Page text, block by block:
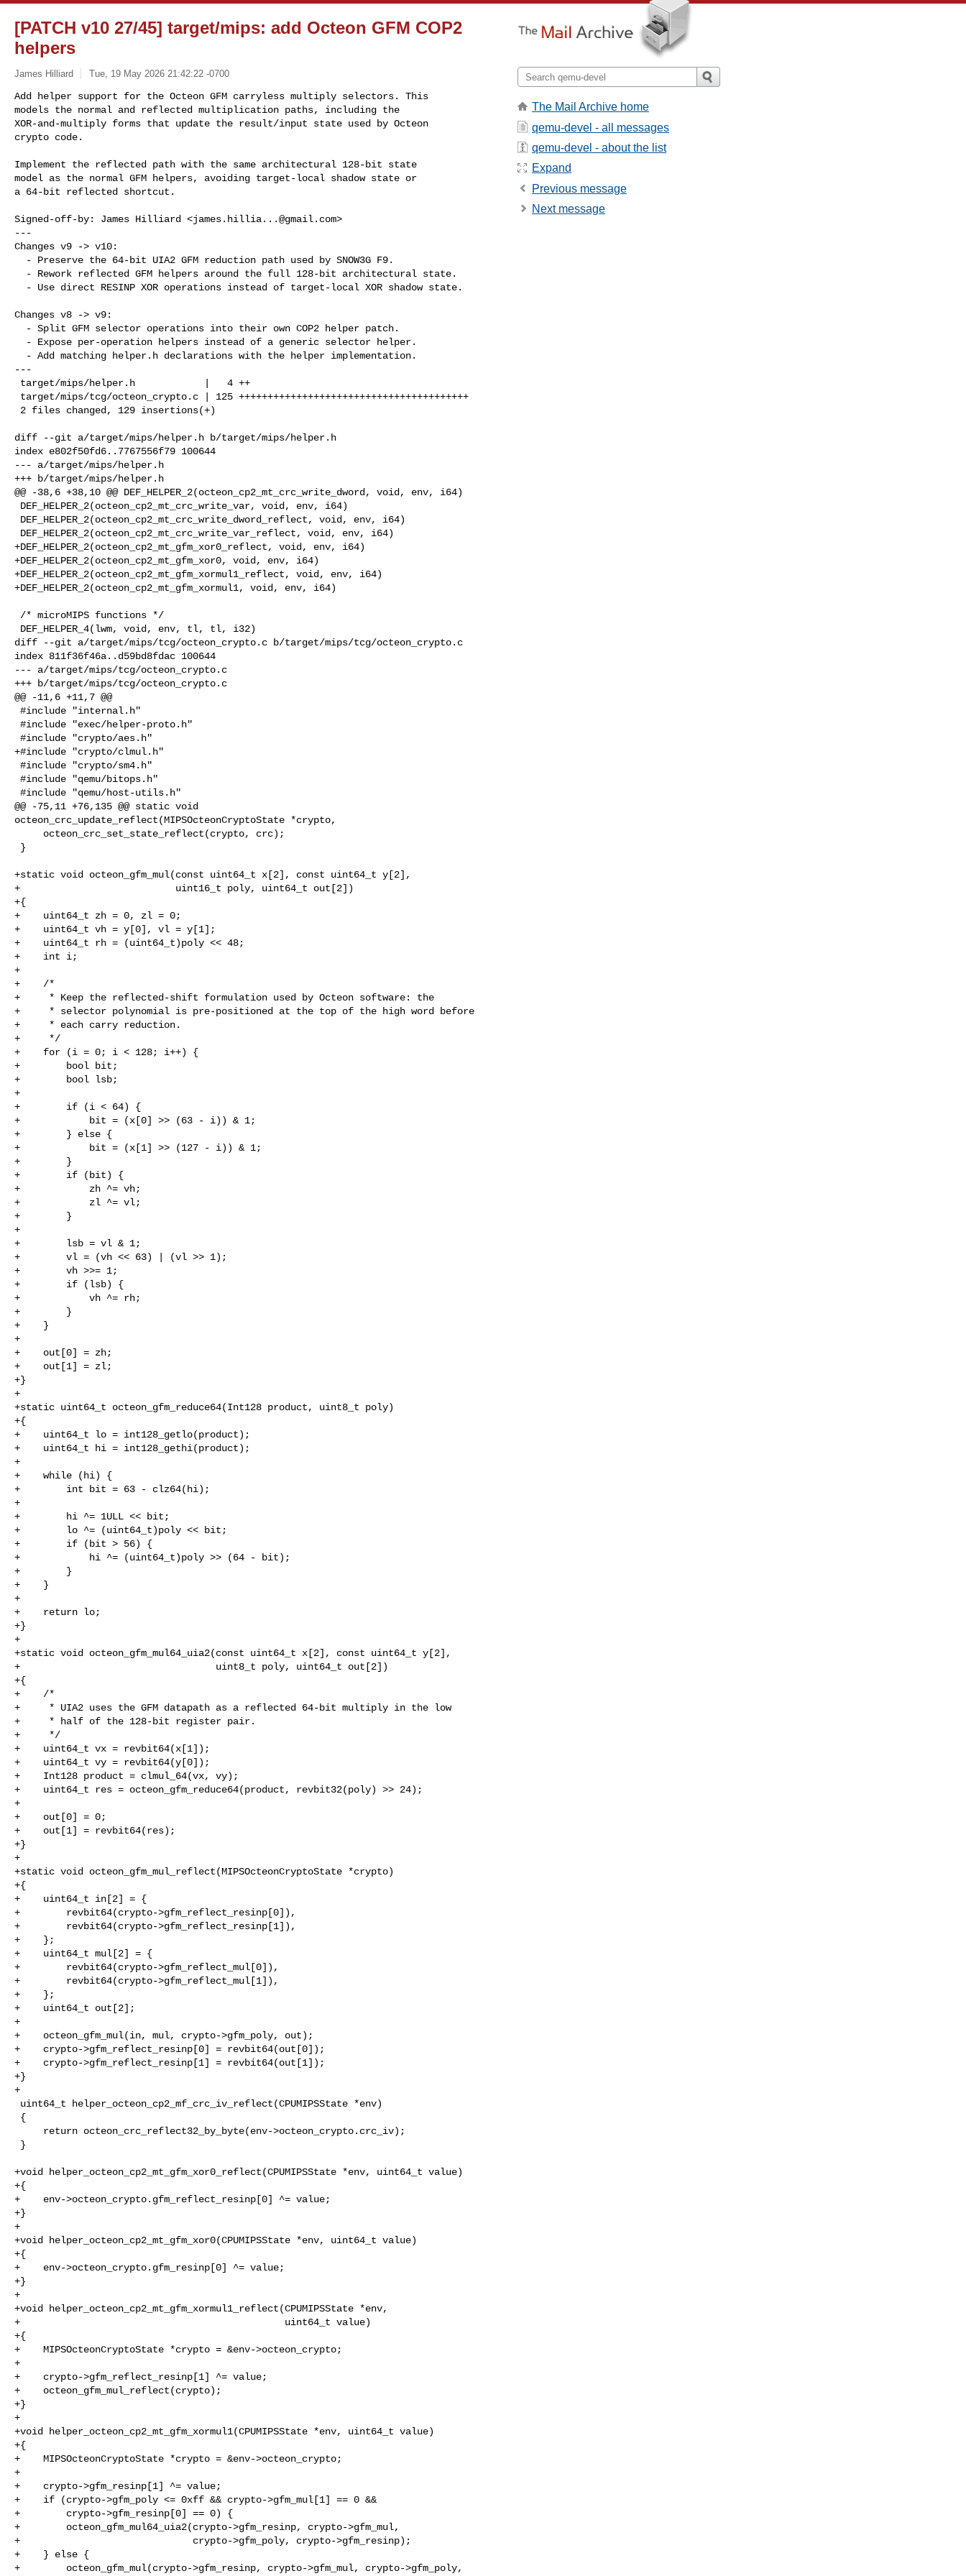
[PATCH v10 27/45] target/mips: add Octeon GFM COP2
helpers
James Hilliard Tue, 19 May 2026 21:42:22 -0700
Add helper support for the Octeon GFM carryless multiply selectors. This
models the normal and reflected multiplication paths, including the
XOR-and-multiply forms that update the result/input state used by Octeon
crypto code.
Implement the reflected path with the same architectural 128-bit state
model as the normal GFM helpers, avoiding target-local shadow state or
a 64-bit reflected shortcut.
Signed-off-by: James Hilliard <james.hillia...@gmail.com>
---
Changes v9 -> v10:
Changes v8 -> v9:
---
diff --git a/target/mips/helper.h b/target/mips/helper.h
index e802f50fd6..7767556f79 100644
--- a/target/mips/helper.h
+++ b/target/mips/helper.h
@@ -38,6 +38,10 @@ DEF_HELPER_2(octeon_cp2_mt_crc_write_dword, void, env, i64)
+DEF_HELPER_2(octeon_cp2_mt_gfm_xor0_reflect, void, env, i64)
+DEF_HELPER_2(octeon_cp2_mt_gfm_xor0, void, env, i64)
+DEF_HELPER_2(octeon_cp2_mt_gfm_xormul1_reflect, void, env, i64)
+DEF_HELPER_2(octeon_cp2_mt_gfm_xormul1, void, env, i64)
diff --git a/target/mips/tcg/octeon_crypto.c b/target/mips/tcg/octeon_crypto.c
index 811f36f46a..d59bd8fdac 100644
--- a/target/mips/tcg/octeon_crypto.c
+++ b/target/mips/tcg/octeon_crypto.c
@@ -11,6 +11,7 @@
+#include "crypto/clmul.h"
@@ -75,11 +76,135 @@ static void
octeon_crc_update_reflect(MIPSOcteonCryptoState *crypto,
+static void octeon_gfm_mul(const uint64_t x[2], const uint64_t y[2],
+                           uint16_t poly, uint64_t out[2])
+{
+    uint64_t zh = 0, zl = 0;
+    uint64_t vh = y[0], vl = y[1];
+    uint64_t rh = (uint64_t)poly << 48;
+    int i;
+
+    /*
+     * Keep the reflected-shift formulation used by Octeon software: the
+     * selector polynomial is pre-positioned at the top of the high word before
+     * each carry reduction.
+     */
+    for (i = 0; i < 128; i++) {
+        bool bit;
+        bool lsb;
+
+        if (i < 64) {
+            bit = (x[0] >> (63 - i)) & 1;
+        } else {
+            bit = (x[1] >> (127 - i)) & 1;
+        }
+        if (bit) {
+            zh ^= vh;
+            zl ^= vl;
+        }
+
+        lsb = vl & 1;
+        vl = (vh << 63) | (vl >> 1);
+        vh >>= 1;
+        if (lsb) {
+            vh ^= rh;
+        }
+    }
+
+    out[0] = zh;
+    out[1] = zl;
+}
+
+static uint64_t octeon_gfm_reduce64(Int128 product, uint8_t poly)
+{
+    uint64_t lo = int128_getlo(product);
+    uint64_t hi = int128_gethi(product);
+
+    while (hi) {
+        int bit = 63 - clz64(hi);
+
+        hi ^= 1ULL << bit;
+        lo ^= (uint64_t)poly << bit;
+        if (bit > 56) {
+            hi ^= (uint64_t)poly >> (64 - bit);
+        }
+    }
+
+    return lo;
+}
+
+static void octeon_gfm_mul64_uia2(const uint64_t x[2], const uint64_t y[2],
+                                  uint8_t poly, uint64_t out[2])
+{
+    /*
+     * UIA2 uses the GFM datapath as a reflected 64-bit multiply in the low
+     * half of the 128-bit register pair.
+     */
+    uint64_t vx = revbit64(x[1]);
+    uint64_t vy = revbit64(y[0]);
+    Int128 product = clmul_64(vx, vy);
+    uint64_t res = octeon_gfm_reduce64(product, revbit32(poly) >> 24);
+
+    out[0] = 0;
+    out[1] = revbit64(res);
+}
+
+static void octeon_gfm_mul_reflect(MIPSOcteonCryptoState *crypto)
+{
+    uint64_t in[2] = {
+        revbit64(crypto->gfm_reflect_resinp[0]),
+        revbit64(crypto->gfm_reflect_resinp[1]),
+    };
+    uint64_t mul[2] = {
+        revbit64(crypto->gfm_reflect_mul[0]),
+        revbit64(crypto->gfm_reflect_mul[1]),
+    };
+    uint64_t out[2];
+
+    octeon_gfm_mul(in, mul, crypto->gfm_poly, out);
+    crypto->gfm_reflect_resinp[0] = revbit64(out[0]);
+    crypto->gfm_reflect_resinp[1] = revbit64(out[1]);
+}
+
+void helper_octeon_cp2_mt_gfm_xor0_reflect(CPUMIPSState *env, uint64_t value)
+{
+    env->octeon_crypto.gfm_reflect_resinp[0] ^= value;
+}
+
+void helper_octeon_cp2_mt_gfm_xor0(CPUMIPSState *env, uint64_t value)
+{
+    env->octeon_crypto.gfm_resinp[0] ^= value;
+}
+
+void helper_octeon_cp2_mt_gfm_xormul1_reflect(CPUMIPSState *env,
+                                              uint64_t value)
+{
+    MIPSOcteonCryptoState *crypto = &env->octeon_crypto;
+
+    crypto->gfm_reflect_resinp[1] ^= value;
+    octeon_gfm_mul_reflect(crypto);
+}
+
+void helper_octeon_cp2_mt_gfm_xormul1(CPUMIPSState *env, uint64_t value)
+{
+    MIPSOcteonCryptoState *crypto = &env->octeon_crypto;
+
+    crypto->gfm_resinp[1] ^= value;
+    if (crypto->gfm_poly <= 0xff && crypto->gfm_mul[1] == 0 &&
+        crypto->gfm_resinp[0] == 0) {
+        octeon_gfm_mul64_uia2(crypto->gfm_resinp, crypto->gfm_mul,
+                              crypto->gfm_poly, crypto->gfm_resinp);
+    } else {
+        octeon_gfm_mul(crypto->gfm_resinp, crypto->gfm_mul, crypto->gfm_poly,
The Mail Archive home
qemu-devel - all messages
qemu-devel - about the list
Expand
Previous message
Next message